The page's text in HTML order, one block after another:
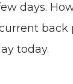
days.
back
today.